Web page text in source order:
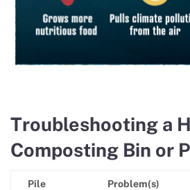
Troubleshooting a
Composting Bin or
Pile
Problem(s)